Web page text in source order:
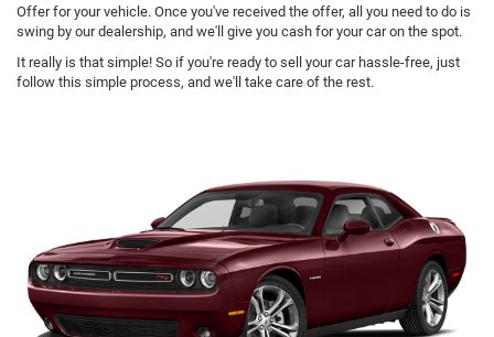
Offer for your vehicle. Once you've received the offer, all you need to do is
swing by our dealership, and we'll give you cash for your car on the spot.
It really is that simple! So if you're ready to sell your car hassle-free, just
follow this simple process, and we'll take care of the rest.